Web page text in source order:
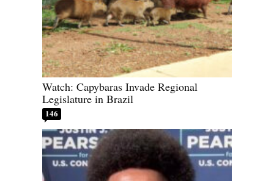
Watch: Capybaras Invade Regional
Legislature in Brazil
146